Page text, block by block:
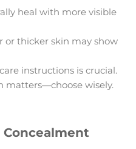
heal with more visible
or thicker skin may show
instructions is crucial.
matters—choose wisely.
Concealment